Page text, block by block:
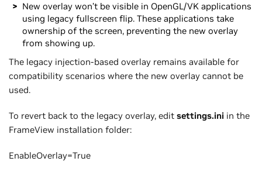
New overlay won’t be visible in OpenGL/VK applications
using legacy fullscreen flip. These applications take
ownership of the screen, preventing the new overlay
from showing up.
The legacy injection-based overlay remains available for
compatibility scenarios where the new overlay cannot be
used.
To revert back to the legacy overlay, edit settings.ini in the
FrameView installation folder:
EnableOverlay=True